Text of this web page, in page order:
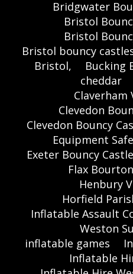
Bridgwater
Bristol
Bristol
Bristol bouncy
Bristol,
Bucking
cheddar
Claverham
Clevedon
Clevedon Bouncy
Equipment
Exeter Bouncy
Flax
Henbury
Horfield
Inflatable Assault
Weston
inflatable games
Inflatable